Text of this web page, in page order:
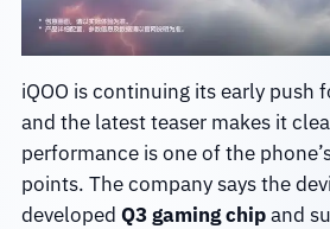
iQOO is continuing its early push
and the latest teaser makes it
performance is one of the
points. The company says the
developed Q3 gaming chipand